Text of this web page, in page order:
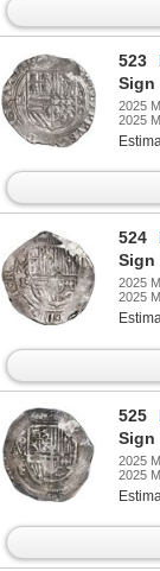
523
Sign
2025
2025
524
Sign
2025
2025
525
Sign
2025
2025